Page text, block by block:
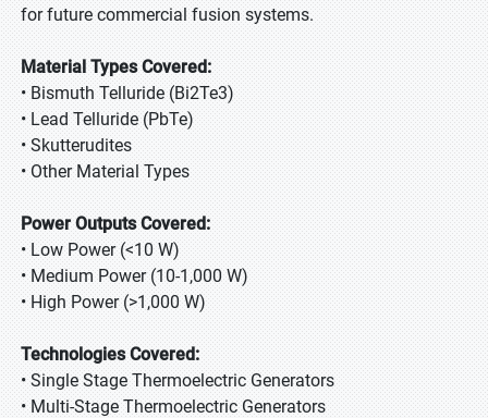
for future commercial fusion systems.
Material Types Covered:
• Bismuth Telluride (Bi2Te3)
• Lead Telluride (PbTe)
• Skutterudites
• Other Material Types
Power Outputs Covered:
• Low Power (<10 W)
• Medium Power (10-1,000 W)
• High Power (>1,000 W)
Technologies Covered:
• Single Stage Thermoelectric Generators
• Multi-Stage Thermoelectric Generators